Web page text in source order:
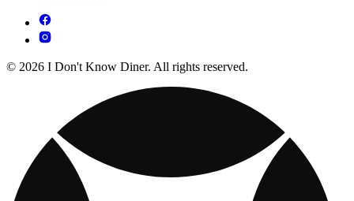
© 2026 I Don't Know Diner. All rights reserved.